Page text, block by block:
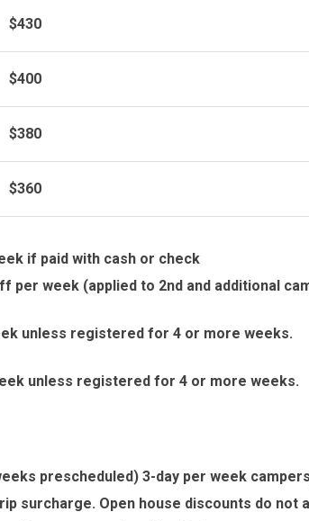
$430
$400
$380
$360
if paid with cash or check
per week (applied to 2nd and additional
unless registered for 4 or more weeks.
unless registered for 4 or more weeks.
prescheduled) 3-day per week
surcharge. Open house discounts do not